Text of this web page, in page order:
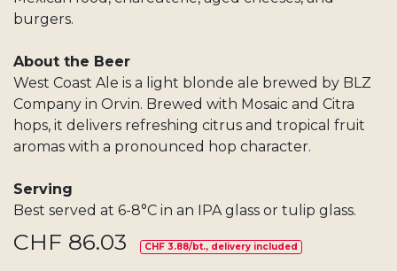
burgers.
About the Beer
West Coast Ale is a light blonde ale brewed by BLZ
Company in Orvin. Brewed with Mosaic and Citra
hops, it delivers refreshing citrus and tropical fruit
aromas with a pronounced hop character.
Serving
Best served at 6-8°C in an IPA glass or tulip glass.
CHF 86.03 CHF 3.88/bt., delivery included